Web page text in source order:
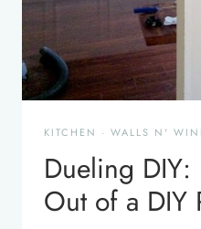
KITCHEN · WALLS N'
Dueling
Out of a DIY